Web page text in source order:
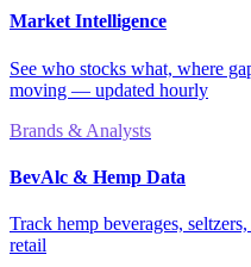
Market Intelligence
See who stocks what, where
moving — updated hourly
Brands & Analysts
BevAlc & Hemp Data
Track hemp beverages,
retail